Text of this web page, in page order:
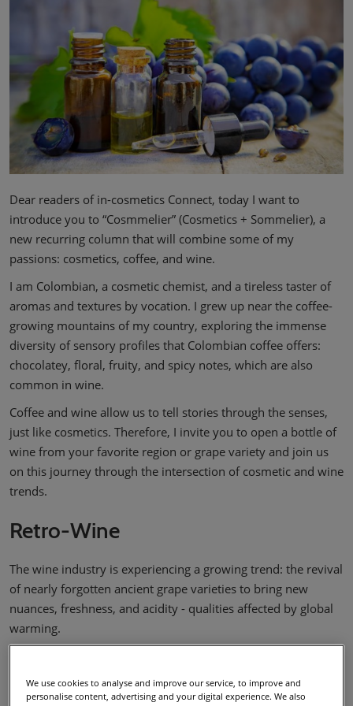
Dear readers of in-cosmetics Connect, today I want to
introduce you to “Cosmmelier” (Cosmetics + Sommelier), a
new recurring column that will combine some of my
passions: cosmetics, coffee, and wine.
I am Colombian, a cosmetic chemist, and a tireless taster of
aromas and textures by vocation. I grew up near the coffee-
growing mountains of my country, exploring the immense
diversity of sensory profiles that Colombian coffee offers:
chocolatey, floral, fruity, and spicy notes, which are also
common in wine.
Coffee and wine allow us to tell stories through the senses,
just like cosmetics. Therefore, I invite you to open a bottle of
wine from your favorite region or grape variety and join us
on this journey through the intersection of cosmetic and wine
trends.
Retro-Wine
The wine industry is experiencing a growing trend: the revival
of nearly forgotten ancient grape varieties to bring new
nuances, freshness, and acidity - qualities affected by global
warming.
forward and produces wines that are more alcoholic and less
We use cookies to analyse and improve our service, to improve and
personalise content, advertising and your digital experience. We also